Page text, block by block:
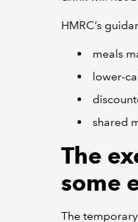
HMRC’s
meals
lower-
shared
The
some
The